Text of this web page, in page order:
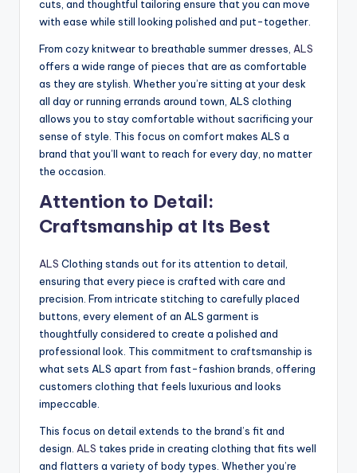
cuts, and thoughtful tailoring ensure that you can move
with ease while still looking polished and put-together.
From cozy knitwear to breathable summer dresses, ALS
offers a wide range of pieces that are as comfortable
as they are stylish. Whether you’re sitting at your desk
all day or running errands around town, ALS clothing
allows you to stay comfortable without sacrificing your
sense of style. This focus on comfort makes ALS a
brand that you’ll want to reach for every day, no matter
the occasion.
Attention to Detail:
Craftsmanship at Its Best
ALS Clothing stands out for its attention to detail,
ensuring that every piece is crafted with care and
precision. From intricate stitching to carefully placed
buttons, every element of an ALS garment is
thoughtfully considered to create a polished and
professional look. This commitment to craftsmanship is
what sets ALS apart from fast-fashion brands, offering
customers clothing that feels luxurious and looks
impeccable.
This focus on detail extends to the brand’s fit and
design. ALS takes pride in creating clothing that fits well
and flatters a variety of body types. Whether you’re